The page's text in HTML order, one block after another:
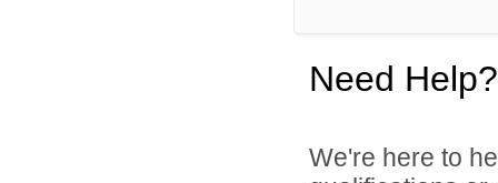
Need Help?
We're here to